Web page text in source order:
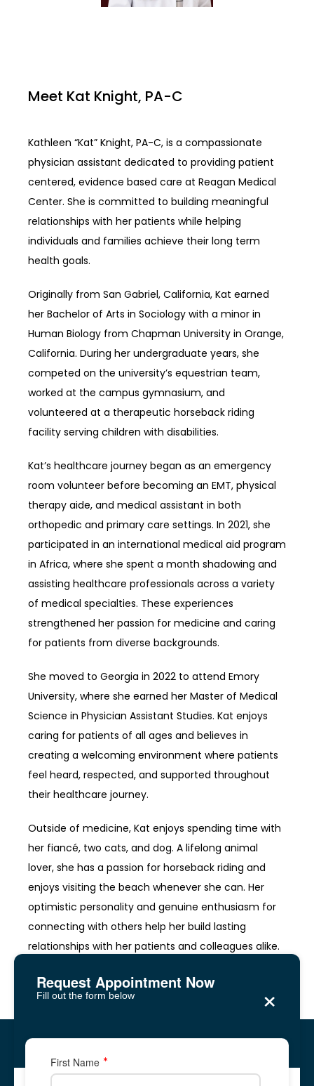
Request Appointment Now
Fill out the form below ×
Five Forks, Lawrenceville
2878 Five Forks Trickum Road, Suite 2A
Five Forks, Lawrenceville
2878 Five Forks Trickum Road, Suite 2A
First Name
Meet Kat Knight, PA-C
Kathleen “Kat” Knight, PA-C, is a compassionate
physician assistant dedicated to providing patient
centered, evidence based care at Reagan Medical
Center. She is committed to building meaningful
relationships with her patients while helping
individuals and families achieve their long term
health goals.
Originally from San Gabriel, California, Kat earned
her Bachelor of Arts in Sociology with a minor in
Human Biology from Chapman University in Orange,
California. During her undergraduate years, she
competed on the university’s equestrian team,
worked at the campus gymnasium, and
volunteered at a therapeutic horseback riding
facility serving children with disabilities.
Kat’s healthcare journey began as an emergency
room volunteer before becoming an EMT, physical
therapy aide, and medical assistant in both
orthopedic and primary care settings. In 2021, she
participated in an international medical aid program
in Africa, where she spent a month shadowing and
assisting healthcare professionals across a variety
of medical specialties. These experiences
strengthened her passion for medicine and caring
for patients from diverse backgrounds.
She moved to Georgia in 2022 to attend Emory
University, where she earned her Master of Medical
Science in Physician Assistant Studies. Kat enjoys
caring for patients of all ages and believes in
creating a welcoming environment where patients
feel heard, respected, and supported throughout
their healthcare journey.
Outside of medicine, Kat enjoys spending time with
her fiancé, two cats, and dog. A lifelong animal
lover, she has a passion for horseback riding and
enjoys visiting the beach whenever she can. Her
optimistic personality and genuine enthusiasm for
connecting with others help her build lasting
relationships with her patients and colleagues alike.
✆ Phone: 678-344-8700